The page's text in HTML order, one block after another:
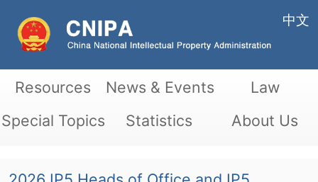
中文
Resources News & Events
Law
Special Topics
Statistics About Us